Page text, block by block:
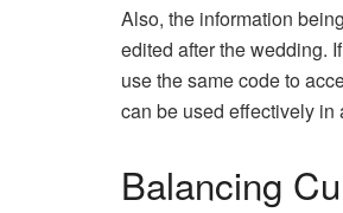
Also, the information
edited after the wedding.
use the same code to
can be used effectively in
Balancing